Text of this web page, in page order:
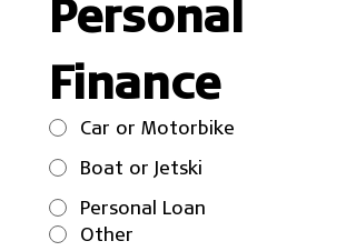
Personal
Finance
Car or Motorbike
Boat or Jetski
Personal Loan
Other